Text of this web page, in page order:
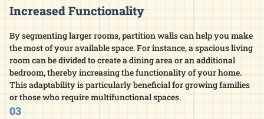
Increased Functionality
By segmenting larger rooms, partition walls can help you make
the most of your available space. For instance, a spacious living
room can be divided to create a dining area or an additional
bedroom, thereby increasing the functionality of your home.
This adaptability is particularly beneficial for growing families
or those who require multifunctional spaces.​
03